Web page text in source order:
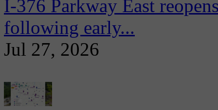
I-376 Parkway East
following early...
Jul 27, 2026